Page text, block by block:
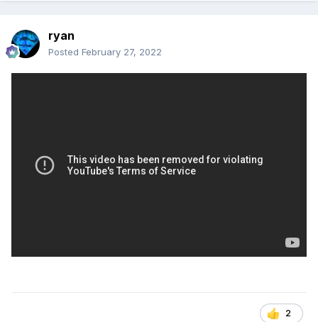
ryan
Posted February 27, 2022
2